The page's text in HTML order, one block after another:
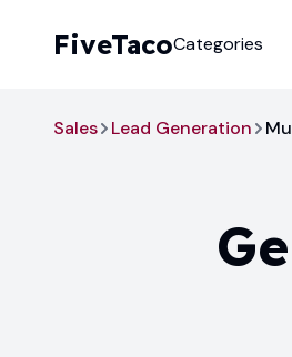
FiveTacoCategories
Sales Lead Generation